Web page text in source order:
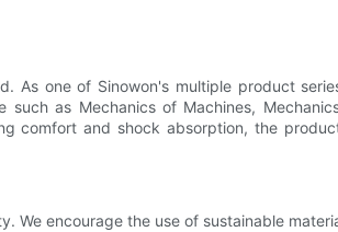
As one of Sinowon's multiple product
as Mechanics of Machines,
comfort and shock absorption, the
We encourage the use of sustainable